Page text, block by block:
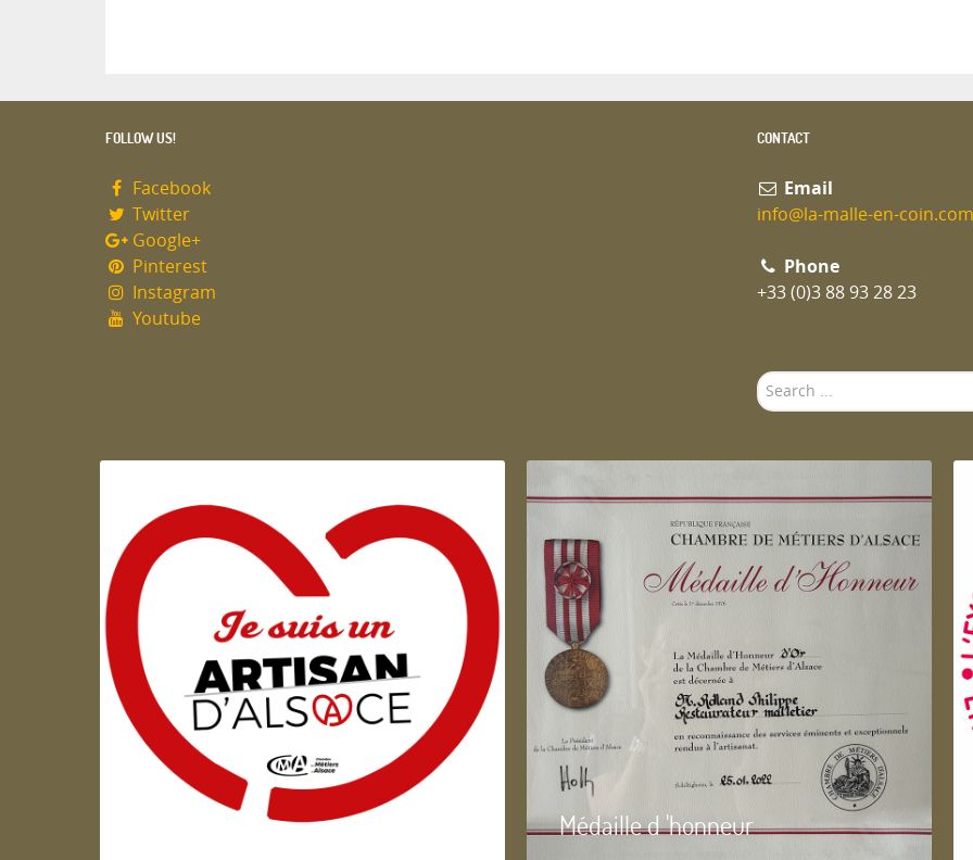
FOLLOW US!
Facebook
Twitter
Google+
Pinterest
Instagram
Youtube
CONTACT
Email
info@la-malle-en-coin.com
Phone
+33 (0)3 88 93 28 23
Search
...
Artisan d'Alsace Médaille d 'honneur